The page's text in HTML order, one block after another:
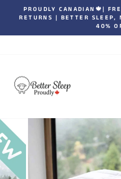
CANADIAN🍁| FREE
| BETTER SLEEP, NOW
40% OFF